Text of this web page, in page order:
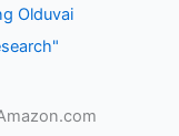
Olduvai